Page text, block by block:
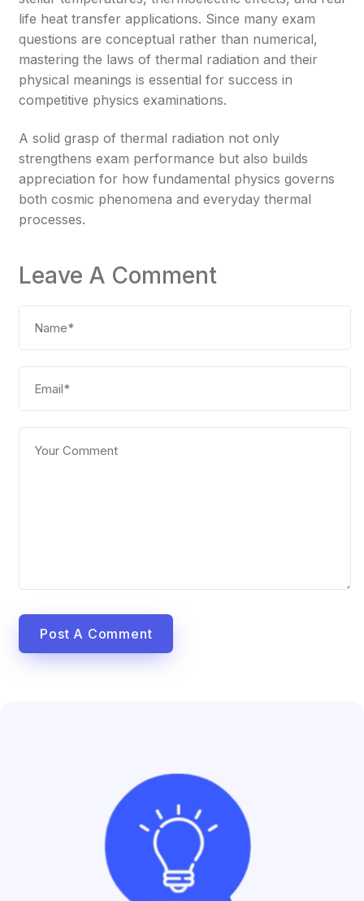
life heat transfer applications. Since many exam
questions are conceptual rather than numerical,
mastering the laws of thermal radiation and their
physical meanings is essential for success in
competitive physics examinations.
A solid grasp of thermal radiation not only
strengthens exam performance but also builds
appreciation for how fundamental physics governs
both cosmic phenomena and everyday thermal
processes.
Leave A Comment
Post A Comment